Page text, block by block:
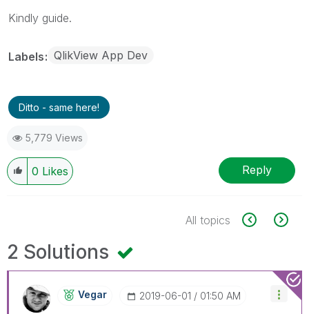
Kindly guide.
Labels QlikView App Dev
Ditto - same here!
5,779 Views
0 Likes Reply
All topics
2 Solutions
Vegar ‎2019-06-01 01:50 AM